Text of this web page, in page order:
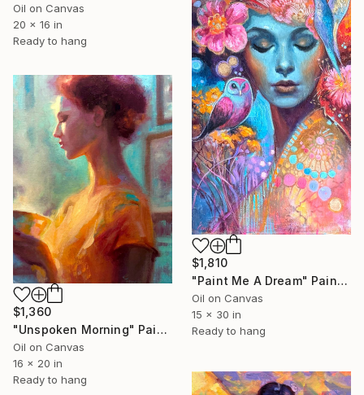
Oil on Canvas
20 x 16 in
Ready to hang
$1,810
"Paint Me A Dream" Painting
Oil on Canvas
15 x 30 in
Ready to hang
$1,360
"Unspoken Morning" Painting
Oil on Canvas
16 x 20 in
Ready to hang